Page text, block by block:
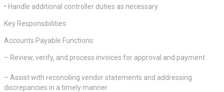
• Handle additional controller duties as necessary
Key Responsibilities:
Accounts Payable Functions:
– Review, verify, and process invoices for approval and payment.
– Assist with reconciling vendor statements and addressing
discrepancies in a timely manner.